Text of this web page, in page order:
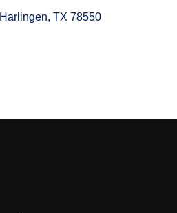
Harlingen TX 78550